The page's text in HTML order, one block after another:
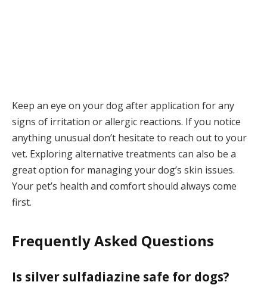
Keep an eye on your dog after application for any
signs of irritation or allergic reactions. If you notice
anything unusual don’t hesitate to reach out to your
vet. Exploring alternative treatments can also be a
great option for managing your dog’s skin issues.
Your pet’s health and comfort should always come
first.
Frequently Asked Questions
Is silver sulfadiazine safe for dogs?